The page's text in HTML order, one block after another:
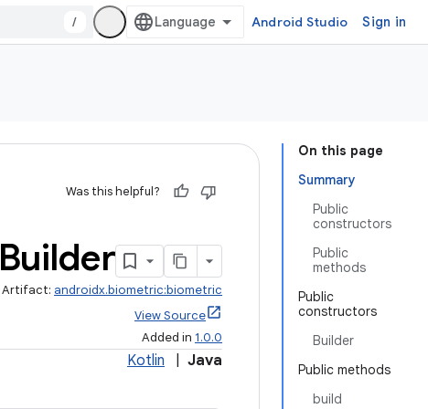
/ Android Studio Sign in
On this page
Summary
Public
constructors
Public
methods
Public
constructors
Builder
Public methods
build
Was this helpful?
Builder
Artifact: androidx.biometric:biometric
View Source
Added in 1.0.0
Kotlin Java